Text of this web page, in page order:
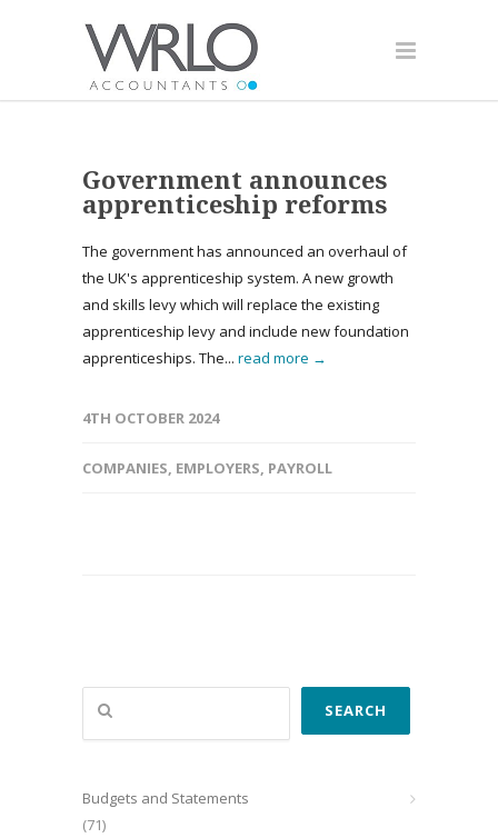
Government announces
apprenticeship reforms
The government has announced an overhaul of
the UK's apprenticeship system. A new growth
and skills levy which will replace the existing
apprenticeship levy and include new foundation
apprenticeships. The... read more →
4TH OCTOBER 2024
COMPANIES, EMPLOYERS, PAYROLL
Search
SEARCH
Budgets and Statements
(71)